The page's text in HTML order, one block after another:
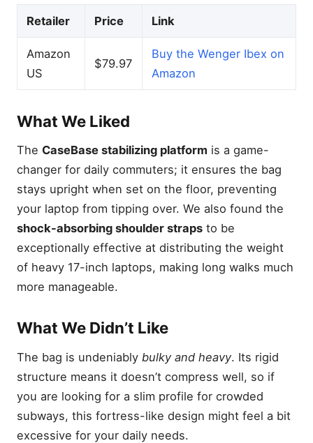
Retailer Price Link
Amazon
US
$79.97
Buy the Wenger Ibex on
Amazon
What We Liked
The CaseBase stabilizing platform is a game-
changer for daily commuters; it ensures the bag
stays upright when set on the floor, preventing
your laptop from tipping over. We also found the
shock-absorbing shoulder straps to be
exceptionally effective at distributing the weight
of heavy 17-inch laptops, making long walks much
more manageable.
What We Didn’t Like
The bag is undeniably bulky and heavy. Its rigid
structure means it doesn’t compress well, so if
you are looking for a slim profile for crowded
subways, this fortress-like design might feel a bit
excessive for your daily needs.